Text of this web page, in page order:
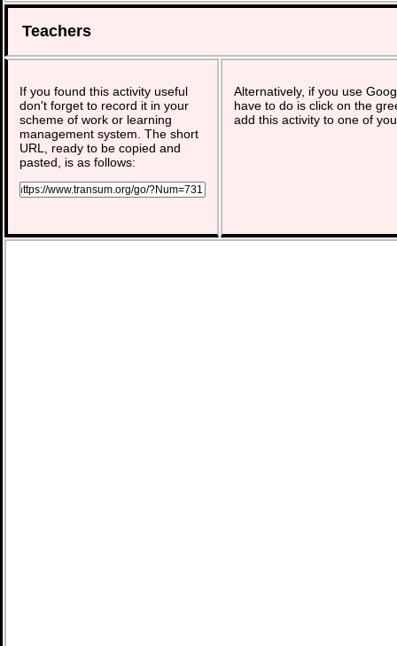
Teachers
If you found this activity useful
don't forget to record it in your
scheme of work or learning
management system. The short
URL, ready to be copied and
pasted, is as follows:
Alternatively, if you use
have to do is click on the
add this activity to one of